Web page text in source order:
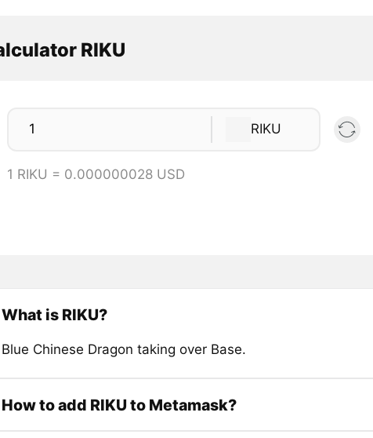
RIKU
RIKU
1 RIKU = 0.000000028 USD
What is RIKU?
Blue Chinese Dragon taking over Base.
How to add RIKU to Metamask?